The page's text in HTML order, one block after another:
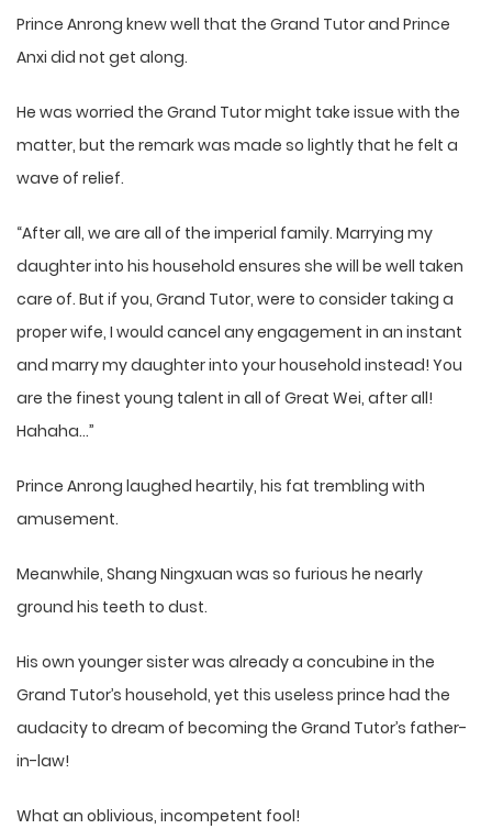
Prince Anrong knew well that the Grand Tutor and Prince
Anxi did not get along.
He was worried the Grand Tutor might take issue with the
matter, but the remark was made so lightly that he felt a
wave of relief.
“After all, we are all of the imperial family. Marrying my
daughter into his household ensures she will be well taken
care of. But if you, Grand Tutor, were to consider taking a
proper wife, I would cancel any engagement in an instant
and marry my daughter into your household instead! You
are the finest young talent in all of Great Wei, after all!
Hahaha…”
Prince Anrong laughed heartily, his fat trembling with
amusement.
Meanwhile, Shang Ningxuan was so furious he nearly
ground his teeth to dust.
His own younger sister was already a concubine in the
Grand Tutor’s household, yet this useless prince had the
audacity to dream of becoming the Grand Tutor’s father-
in-law!
What an oblivious, incompetent fool!